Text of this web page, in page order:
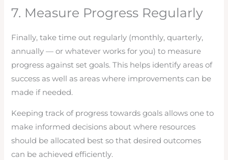
7. Measure Progress Regularly
Finally, take time out regularly (monthly, quarterly,
annually — or whatever works for you) to measure
progress against set goals. This helps identify areas of
success as well as areas where improvements can be
made if needed.
Keeping track of progress towards goals allows one to
make informed decisions about where resources
should be allocated best so that desired outcomes
can be achieved efficiently.